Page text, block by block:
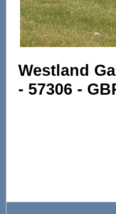
Westland
- 57306 -